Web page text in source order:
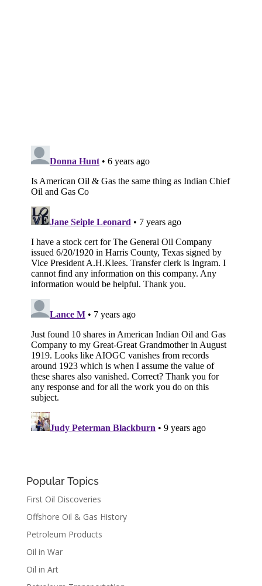
Popular Topics
First Oil Discoveries
Offshore Oil & Gas History
Petroleum Products
Oil in War
Oil in Art